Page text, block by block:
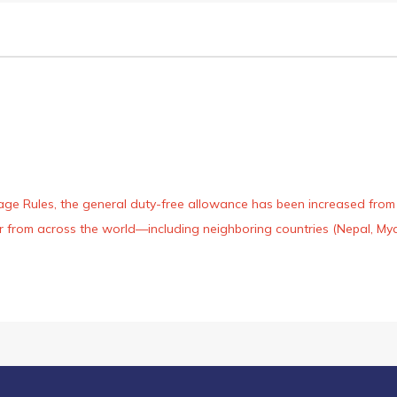
Rules, the general duty-free allowance has been increased from
across the world—including neighboring countries (Nepal,